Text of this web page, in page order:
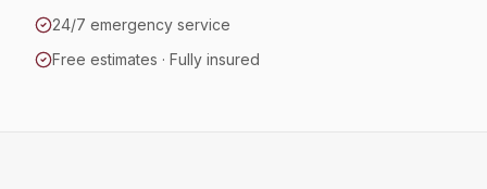
24/7 emergency service
Free estimates · Fully insured